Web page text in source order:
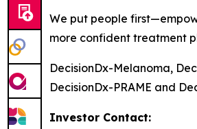
We put people
more confident treatment
DecisionDx-Melanoma,
DecisionDx-PRAME and
Investor Contact: